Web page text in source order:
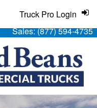
Sales:(877) 594-4735
Truck Pro Login